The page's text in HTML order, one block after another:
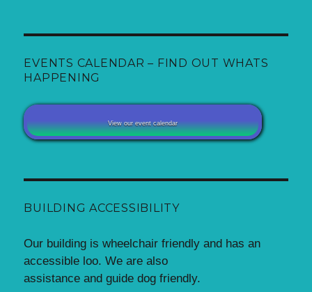
EVENTS CALENDAR – FIND OUT WHATS
HAPPENING
View our event calendar
BUILDING ACCESSIBILITY
Our building is wheelchair friendly and has an
accessible loo. We are also
assistance and guide dog friendly.